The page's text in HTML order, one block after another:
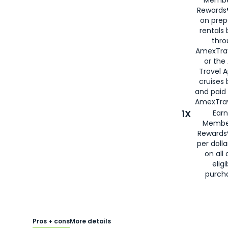
on
rentals
or the
Travel
cruises
and
1X
per
on all
Pros + consMore details